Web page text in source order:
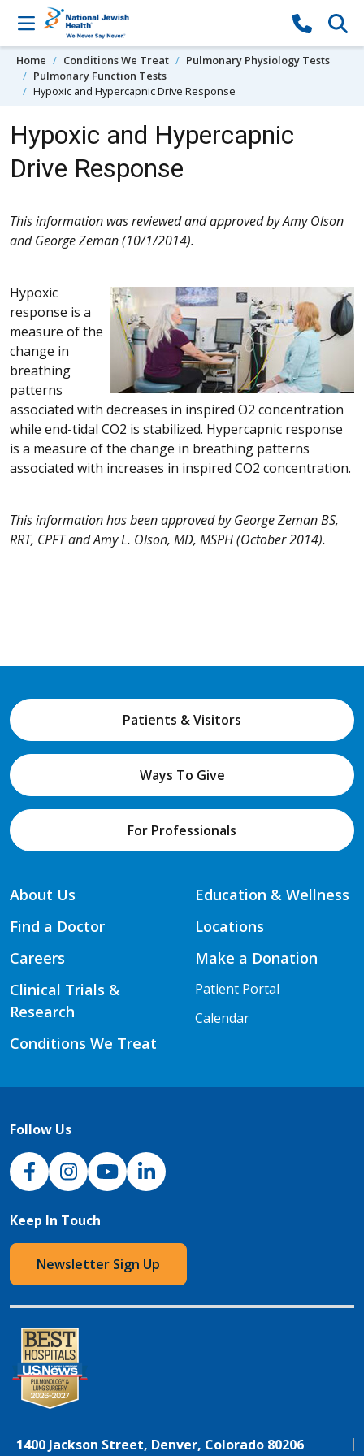
Skip to content
Home Conditions We Treat
Pulmonary Physiology Tests
Pulmonary Function Tests
Hypoxic and Hypercapnic Drive Response
Hypoxic and Hypercapnic
Drive Response
This information was reviewed and approved by Amy Olson
and George Zeman (10/1/2014).
Hypoxic
response is a
measure of the
change in
breathing
patterns
associated with decreases in inspired O2 concentration
while end-tidal CO2 is stabilized. Hypercapnic response
is a measure of the change in breathing patterns
associated with increases in inspired CO2 concentration.
This information has been approved by George Zeman BS,
RRT, CPFT and Amy L. Olson, MD, MSPH (October 2014).
Patients & Visitors
Ways To Give
For Professionals
About Us
Find a Doctor
Careers
Clinical Trials &
Research
Conditions We Treat
Education & Wellness
Locations
Make a Donation
Patient Portal
Calendar
Follow Us
NJH Facebook
InstagramNJH YouTube
NJH LinkedIn
Keep In Touch
Newsletter Sign Up
1400 Jackson Street, Denver, Colorado 80206